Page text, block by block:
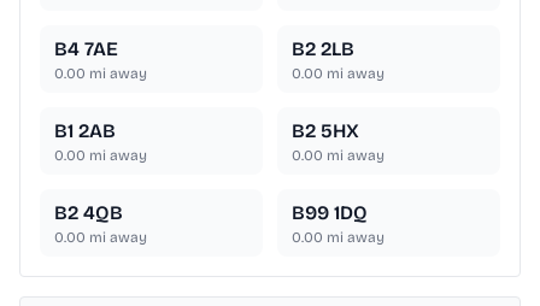
B4 7AE
0.00 mi away
B2 2LB
0.00 mi away
B1 2AB
0.00 mi away
B2 5HX
0.00 mi away
B2 4QB
0.00 mi away
B99 1DQ
0.00 mi away